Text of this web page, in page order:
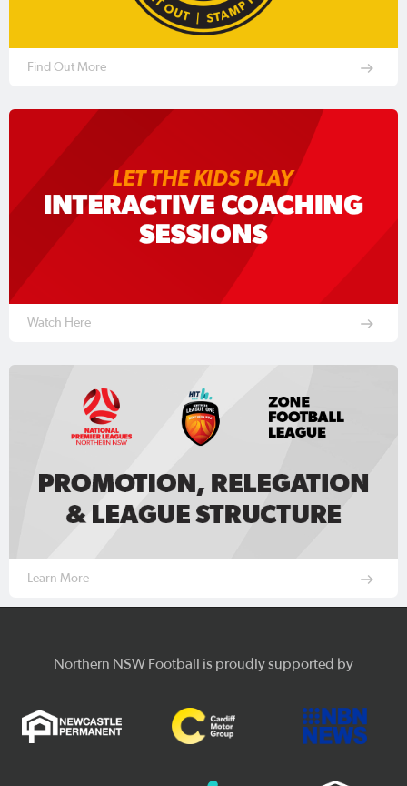
Find Out More
Watch Here
Learn More
Northern NSW Football is proudly supported by